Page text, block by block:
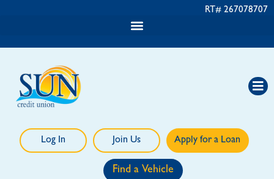
RT# 267078707
Log In Join Us Apply for a Loan
Find a Vehicle